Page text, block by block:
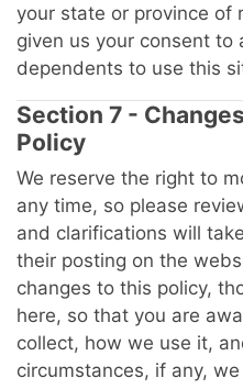
your state or province of
given us your consent to
dependents to use this
Section 7 -
Policy
We reserve the right to
any time, so please
and clarifications will
their posting on the
changes to this policy,
here, so that you are
collect, how we use it,
circumstances, if any,